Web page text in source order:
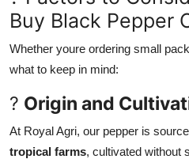
Buy Black Pepper
Whether youre ordering small
what to keep in mind:
? Origin and
At Royal Agri, our pepper is
tropical farms, cultivated without